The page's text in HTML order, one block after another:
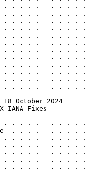
. . . . . . . . . .
. . . . . . . . . .
. . . . . . . . . .
. . . . . . . . . .
. . . . . . . . . .
. . . . . . . . . .
. . . . . . . . . .
. . . . . . . . . .
. . . . . . . . . .
. . . . . . . . . .
. . . . . . . . . .
. . . . . . . . . .
18 October 2024
IANA Fixes
. . . . . . . . . .
. . . . . . . . . .
. . . . . . . . . .
. . . . . . . . . .
. . . . . . . . . .
. . . . . . . . . .
. . . . . . . . . .